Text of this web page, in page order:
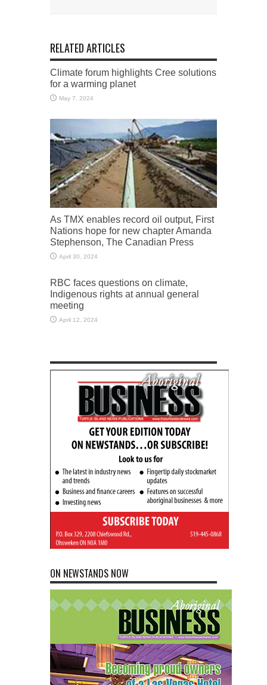
RELATED ARTICLES
Climate forum highlights Cree solutions
for a warming planet
May 7, 2024
As TMX enables record oil output, First
Nations hope for new chapter Amanda
Stephenson, The Canadian Press
April 30, 2024
RBC faces questions on climate,
Indigenous rights at annual general
meeting
April 12, 2024
ON NEWSTANDS NOW